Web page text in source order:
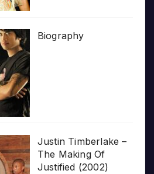
Biography
Justin Timberlake –
The Making Of
Justified (2002)